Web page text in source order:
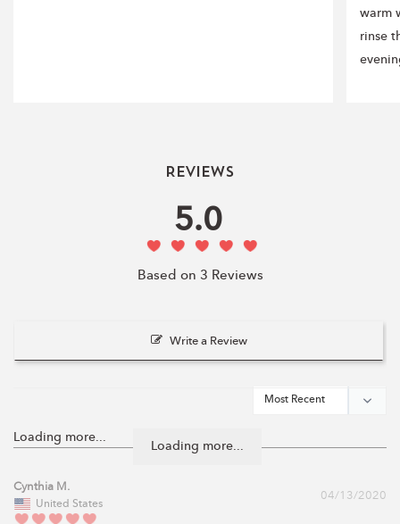
warm
rinse
Reviews
5.0
Based on 3 Reviews
Write a Review
Loading more...
04/13/2020
Cynthia M.
United States